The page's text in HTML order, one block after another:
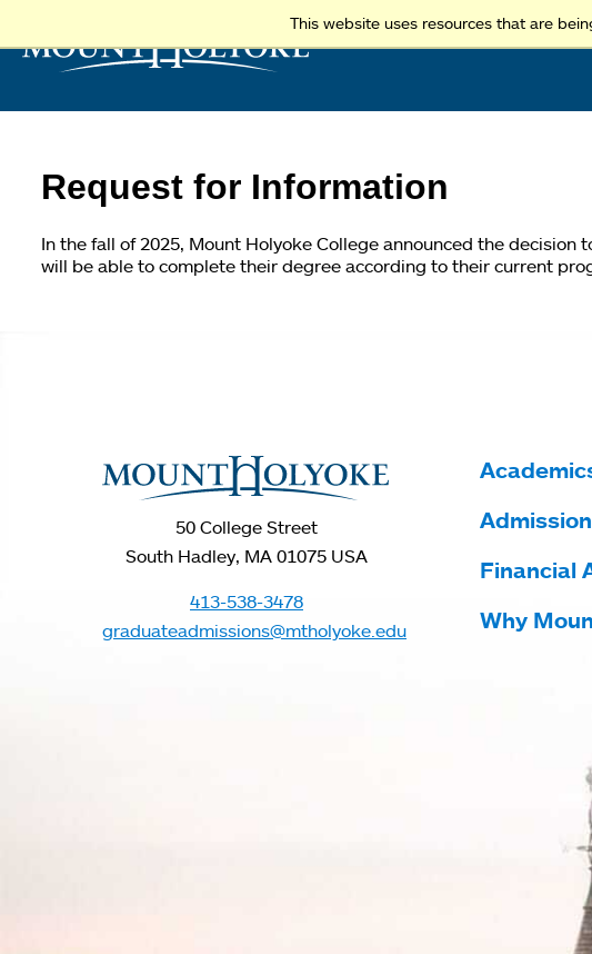
This website uses resources that are
Request for Information
In the fall of 2025, Mount Holyoke College announced the
will be able to complete their degree according to their current
50 College Street
South Hadley, MA 01075 USA
413-538-3478
graduateadmissions@mtholyoke.edu
Admission
Financial
Why